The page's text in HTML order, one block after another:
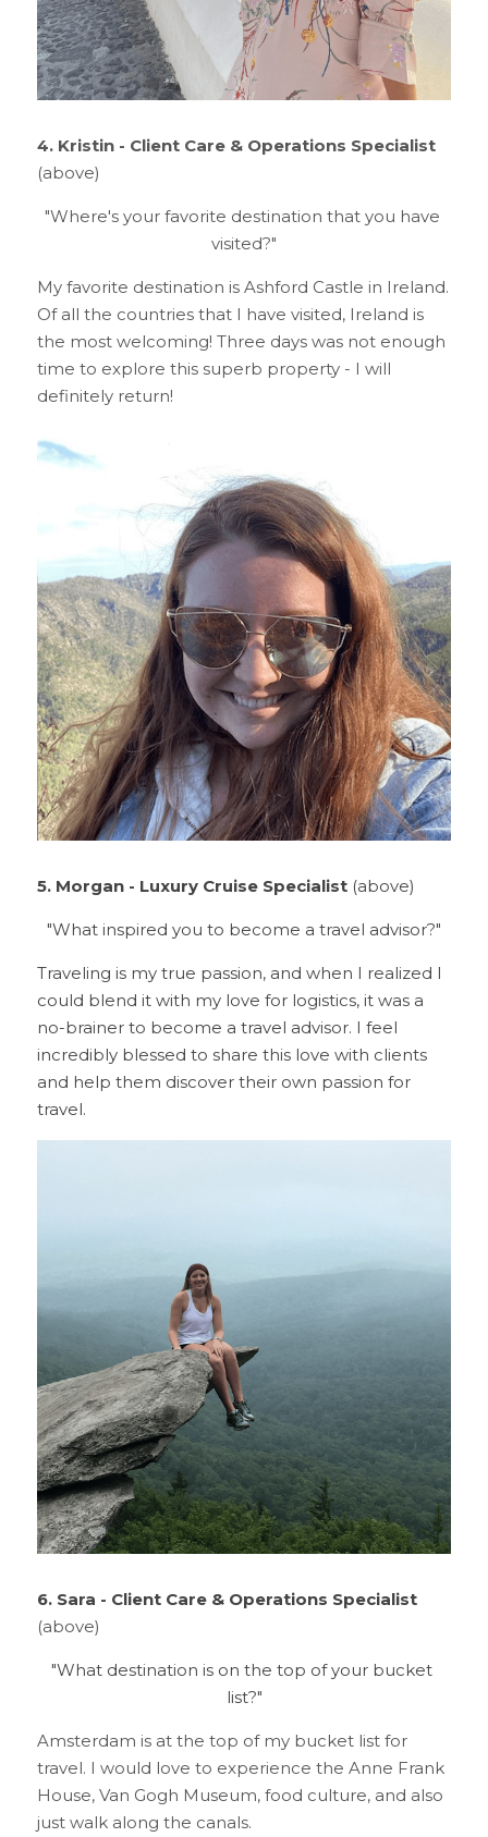
4.
(above)
"Where's your favorite destination that you have
visited?"
My favorite destination is Ashford Castle in Ireland.
Of all the countries that I have visited, Ireland is
the most welcoming! Three days was not enough
time to explore this superb property - I will
definitely return!
5. Morgan - Luxury Cruise Specialist (above)
"What inspired you to become a travel advisor?"
Traveling is my true passion, and when I realized I
could blend it with my love for logistics, it was a
no-brainer to become a travel advisor. I feel
incredibly blessed to share this love with clients
and help them discover their own passion for
travel.
6. Sara - Client Care & Operations Specialist
(above)
"What destination is on the top of your bucket
list?"
Amsterdam is at the top of my bucket list for
travel. I would love to experience the Anne Frank
House, Van Gogh Museum, food culture, and also
just walk along the canals.